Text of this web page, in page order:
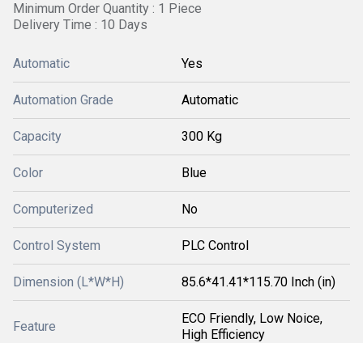
Minimum Order Quantity : 1 Piece
Delivery Time : 10 Days
Automatic Yes
Automation Grade Automatic
Capacity 300 Kg
Color Blue
Computerized No
Control System PLC Control
Dimension (L*W*H) 85.6*41.41*115.70 Inch (in)
Feature
ECO Friendly, Low Noice,
High Efficiency